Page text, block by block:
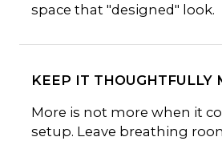
space that "designed" look.
KEEP IT THOUGHTFULLY
More is not more when it
setup. Leave breathing